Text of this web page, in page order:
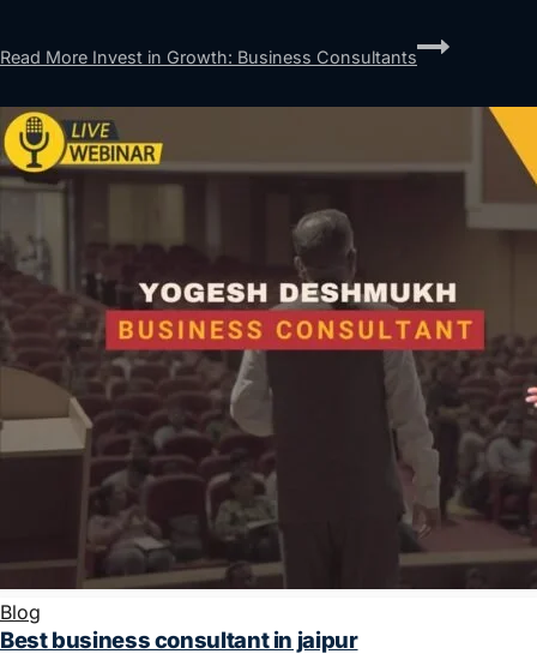
Read More Invest in Growth: Business Consultants
Blog
Best business consultant in jaipur